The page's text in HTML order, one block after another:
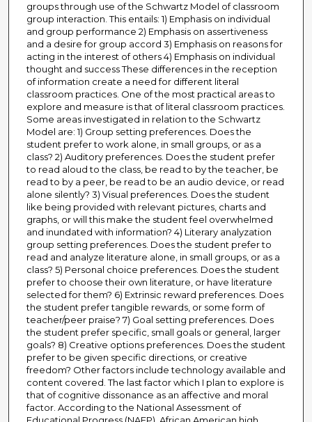
groups through use of the Schwartz Model of classroom
group interaction. This entails: 1) Emphasis on individual
and group performance 2) Emphasis on assertiveness
and a desire for group accord 3) Emphasis on reasons for
acting in the interest of others 4) Emphasis on individual
thought and success These differences in the reception
of information create a need for different literal
classroom practices. One of the most practical areas to
explore and measure is that of literal classroom practices.
Some areas investigated in relation to the Schwartz
Model are: 1) Group setting preferences. Does the
student prefer to work alone, in small groups, or as a
class? 2) Auditory preferences. Does the student prefer
to read aloud to the class, be read to by the teacher, be
read to by a peer, be read to be an audio device, or read
alone silently? 3) Visual preferences. Does the student
like being provided with relevant pictures, charts and
graphs, or will this make the student feel overwhelmed
and inundated with information? 4) Literary analyzation
group setting preferences. Does the student prefer to
read and analyze literature alone, in small groups, or as a
class? 5) Personal choice preferences. Does the student
prefer to choose their own literature, or have literature
selected for them? 6) Extrinsic reward preferences. Does
the student prefer tangible rewards, or some form of
teacher/peer praise? 7) Goal setting preferences. Does
the student prefer specific, small goals or general, larger
goals? 8) Creative options preferences. Does the student
prefer to be given specific directions, or creative
freedom? Other factors include technology available and
content covered. The last factor which I plan to explore is
that of cognitive dissonance as an affective and moral
factor. According to the National Assessment of